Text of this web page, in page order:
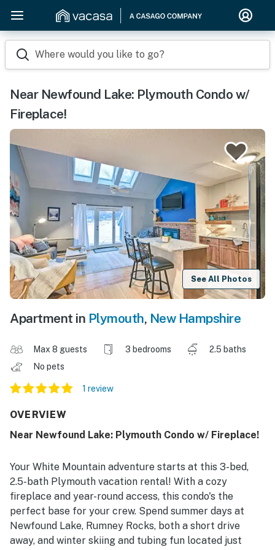
Where would you like to go?
Near Newfound Lake: Plymouth Condo w/
Fireplace!
See All Photos
Apartment in Plymouth, New Hampshire
Max 8 guests 3 bedrooms
2.5 baths
No pets
1 review
OVERVIEW
Near Newfound Lake: Plymouth Condo w/ Fireplace!
Your White Mountain adventure starts at this 3-bed,
2.5-bath Plymouth vacation rental! With a cozy
fireplace and year-round access, this condo's the
perfect base for your crew. Spend summer days at
Newfound Lake, Rumney Rocks, both a short drive
away, and winter skiing and tubing fun located just